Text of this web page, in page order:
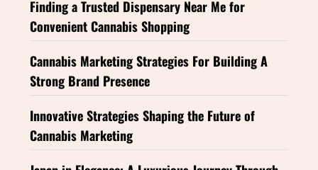
Finding a Trusted Dispensary Near Me for
Convenient Cannabis Shopping
Cannabis Marketing Strategies For Building A
Strong Brand Presence
Innovative Strategies Shaping the Future of
Cannabis Marketing